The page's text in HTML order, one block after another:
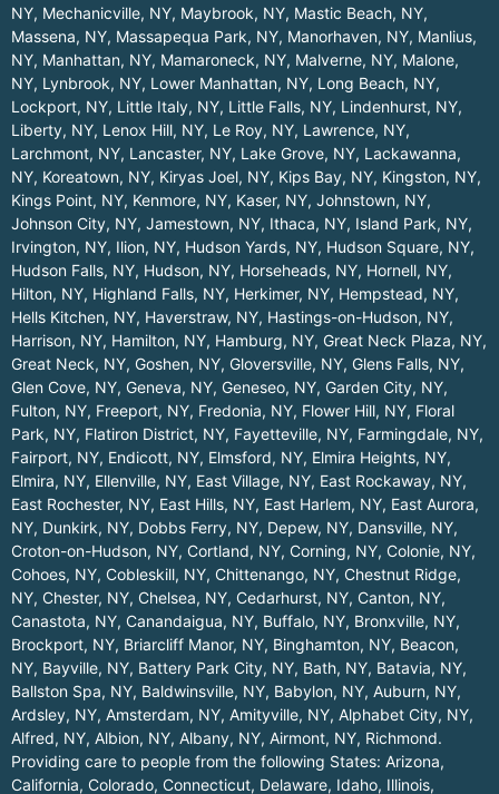
NY, Mechanicville, NY, Maybrook, NY, Mastic Beach, NY,
Massena, NY, Massapequa Park, NY, Manorhaven, NY, Manlius,
NY, Manhattan, NY, Mamaroneck, NY, Malverne, NY, Malone,
NY, Lynbrook, NY, Lower Manhattan, NY, Long Beach, NY,
Lockport, NY, Little Italy, NY, Little Falls, NY, Lindenhurst, NY,
Liberty, NY, Lenox Hill, NY, Le Roy, NY, Lawrence, NY,
Larchmont, NY, Lancaster, NY, Lake Grove, NY, Lackawanna,
NY, Koreatown, NY, Kiryas Joel, NY, Kips Bay, NY, Kingston, NY,
Kings Point, NY, Kenmore, NY, Kaser, NY, Johnstown, NY,
Johnson City, NY, Jamestown, NY, Ithaca, NY, Island Park, NY,
Irvington, NY, Ilion, NY, Hudson Yards, NY, Hudson Square, NY,
Hudson Falls, NY, Hudson, NY, Horseheads, NY, Hornell, NY,
Hilton, NY, Highland Falls, NY, Herkimer, NY, Hempstead, NY,
Hells Kitchen, NY, Haverstraw, NY, Hastings-on-Hudson, NY,
Harrison, NY, Hamilton, NY, Hamburg, NY, Great Neck Plaza, NY,
Great Neck, NY, Goshen, NY, Gloversville, NY, Glens Falls, NY,
Glen Cove, NY, Geneva, NY, Geneseo, NY, Garden City, NY,
Fulton, NY, Freeport, NY, Fredonia, NY, Flower Hill, NY, Floral
Park, NY, Flatiron District, NY, Fayetteville, NY, Farmingdale, NY,
Fairport, NY, Endicott, NY, Elmsford, NY, Elmira Heights, NY,
Elmira, NY, Ellenville, NY, East Village, NY, East Rockaway, NY,
East Rochester, NY, East Hills, NY, East Harlem, NY, East Aurora,
NY, Dunkirk, NY, Dobbs Ferry, NY, Depew, NY, Dansville, NY,
Croton-on-Hudson, NY, Cortland, NY, Corning, NY, Colonie, NY,
Cohoes, NY, Cobleskill, NY, Chittenango, NY, Chestnut Ridge,
NY, Chester, NY, Chelsea, NY, Cedarhurst, NY, Canton, NY,
Canastota, NY, Canandaigua, NY, Buffalo, NY, Bronxville, NY,
Brockport, NY, Briarcliff Manor, NY, Binghamton, NY, Beacon,
NY, Bayville, NY, Battery Park City, NY, Bath, NY, Batavia, NY,
Ballston Spa, NY, Baldwinsville, NY, Babylon, NY, Auburn, NY,
Ardsley, NY, Amsterdam, NY, Amityville, NY, Alphabet City, NY,
Alfred, NY, Albion, NY, Albany, NY, Airmont, NY, Richmond.
Providing care to people from the following States: Arizona,
California, Colorado, Connecticut, Delaware, Idaho, Illinois,